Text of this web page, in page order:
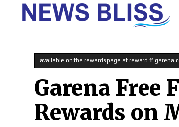
available on the rewards page at
Garena Free
Rewards on